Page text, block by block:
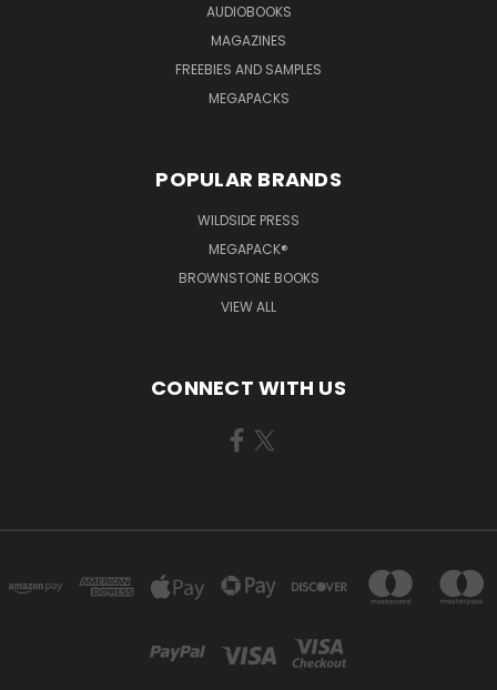
AUDIOBOOKS
MAGAZINES
FREEBIES AND SAMPLES
MEGAPACKS
POPULAR BRANDS
WILDSIDE PRESS
MEGAPACK®
BROWNSTONE BOOKS
VIEW ALL
CONNECT WITH US